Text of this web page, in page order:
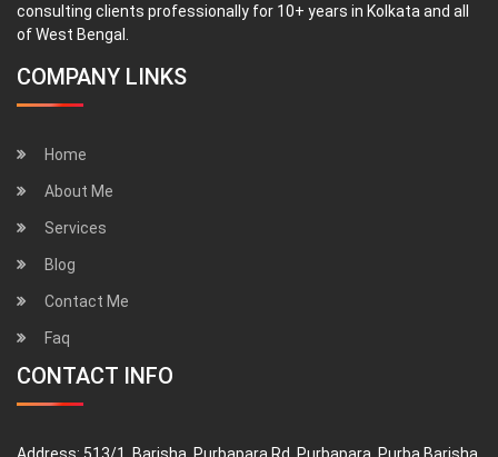
consulting clients professionally for 10+ years in Kolkata and all
of West Bengal.
COMPANY LINKS
Home
About Me
Services
Blog
Contact Me
Faq
CONTACT INFO